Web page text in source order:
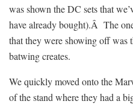
was shown the DC sets that
have already bought).Â The
that they were showing off was
batwing creates.
We quickly moved onto the
of the stand where they had a